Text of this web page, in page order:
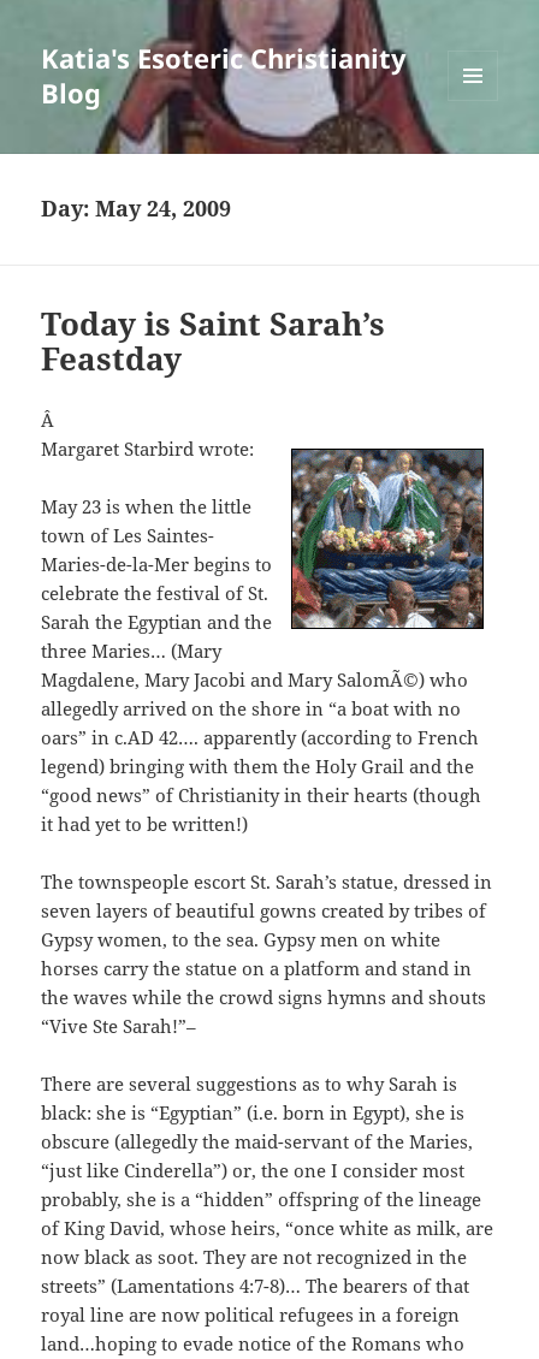
Katia's Esoteric Christianity
Blog
WIDGETS
Day:May 24, 2009
Today is Saint Sarah’s
Feastday
Â
Margaret Starbird wrote:
May 23 is when the little
town of Les Saintes-
Maries-de-la-Mer begins to
celebrate the festival of St.
Sarah the Egyptian and the
three Maries… (Mary
Magdalene, Mary Jacobi and Mary SalomÃ©) who
allegedly arrived on the shore in “a boat with no
oars” in c.AD 42…. apparently (according to French
legend) bringing with them the Holy Grail and the
“good news” of Christianity in their hearts (though
it had yet to be written!)
The townspeople escort St. Sarah’s statue, dressed in
seven layers of beautiful gowns created by tribes of
Gypsy women, to the sea. Gypsy men on white
horses carry the statue on a platform and stand in
the waves while the crowd signs hymns and shouts
“Vive Ste Sarah!”–
There are several suggestions as to why Sarah is
black: she is “Egyptian” (i.e. born in Egypt), she is
obscure (allegedly the maid-servant of the Maries,
“just like Cinderella”) or, the one I consider most
probably, she is a “hidden” offspring of the lineage
of King David, whose heirs, “once white as milk, are
now black as soot. They are not recognized in the
streets” (Lamentations 4:7-8)… The bearers of that
royal line are now political refugees in a foreign
land…hoping to evade notice of the Romans who